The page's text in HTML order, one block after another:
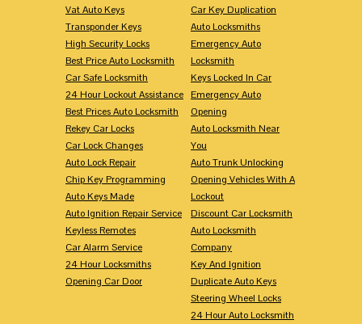
Vat Auto Keys
Transponder Keys
High Security Locks
Best Price Auto Locksmith
Car Safe Locksmith
24 Hour Lockout Assistance
Best Prices Auto Locksmith
Rekey Car Locks
Car Lock Changes
Auto Lock Repair
Chip Key Programming
Auto Keys Made
Auto Ignition Repair Service
Keyless Remotes
Car Alarm Service
24 Hour Locksmiths
Opening Car Door
Car Key Duplication
Auto Locksmiths
Emergency Auto
Locksmith
Keys Locked In Car
Emergency Auto
Opening
Auto Locksmith Near
You
Auto Trunk Unlocking
Opening Vehicles With A
Lockout
Discount Car Locksmith
Auto Locksmith
Company
Key And Ignition
Duplicate Auto Keys
Steering Wheel Locks
24 Hour Auto Locksmith